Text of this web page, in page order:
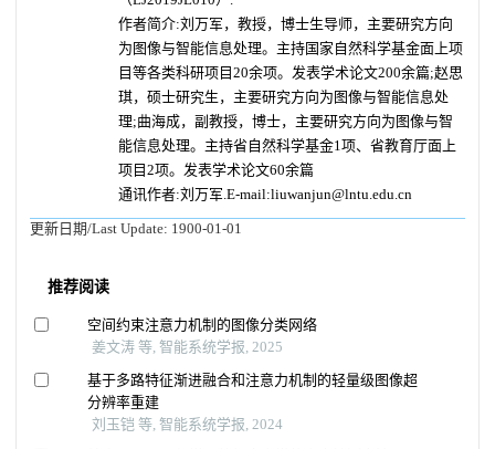
作者简介:刘万军，教授，博士生导师，主要研究方向
为图像与智能信息处理。主持国家自然科学基金面上项
目等各类科研项目20余项。发表学术论文200余篇;赵思
琪，硕士研究生，主要研究方向为图像与智能信息处
理;曲海成，副教授，博士，主要研究方向为图像与智
能信息处理。主持省自然科学基金1项、省教育厅面上
项目2项。发表学术论文60余篇
通讯作者:刘万军.E-mail:liuwanjun@lntu.edu.cn
更新日期/Last Update: 1900-01-01